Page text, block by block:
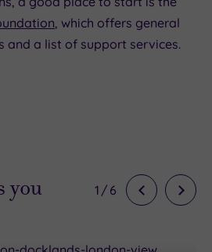
, which offers general
and a list of support services.
you
1 / 6